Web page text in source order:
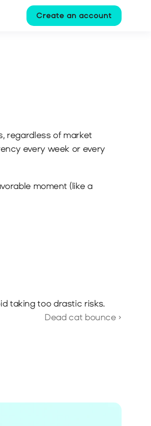
Create an account
regardless of market
every week or every
moment (like a
taking too drastic risks.
Dead cat bounce ›